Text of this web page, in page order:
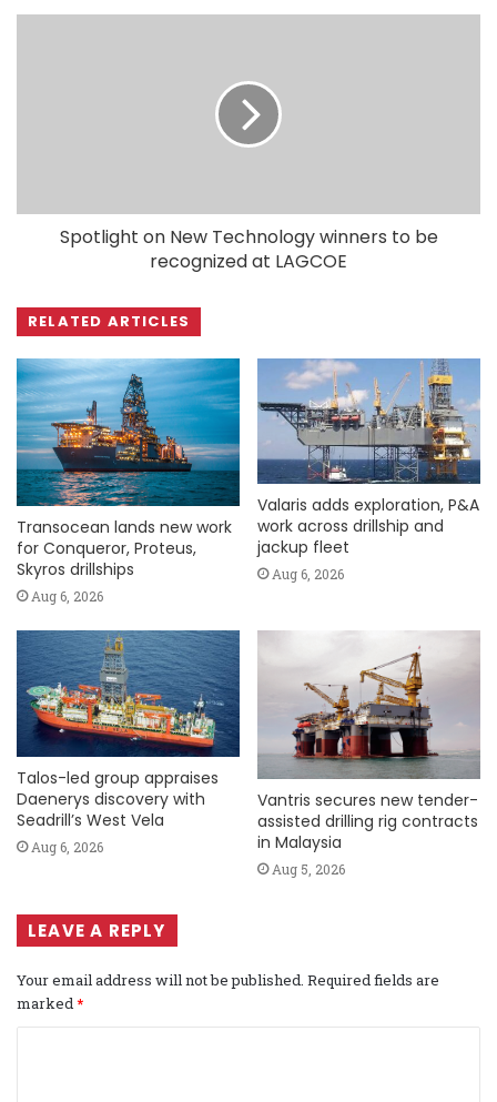
Spotlight on New Technology winners to be
recognized at LAGCOE
RELATED ARTICLES
Transocean lands new work
for Conqueror, Proteus,
Skyros drillships
Aug 6, 2026
Valaris adds exploration, P&A
work across drillship and
jackup fleet
Aug 6, 2026
Talos-led group appraises
Daenerys discovery with
Seadrill’s West Vela
Aug 6, 2026
Vantris secures new tender-
assisted drilling rig contracts
in Malaysia
Aug 5, 2026
LEAVE A REPLY
Your email address will not be published. Required fields are
marked*